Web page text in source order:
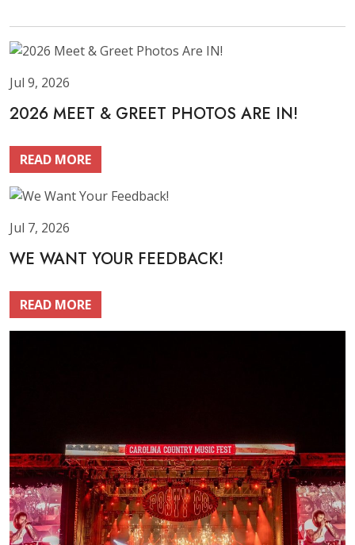
Jul 9, 2026
2026 MEET & GREET PHOTOS ARE IN!
READ MORE
Jul 7, 2026
WE WANT YOUR FEEDBACK!
READ MORE